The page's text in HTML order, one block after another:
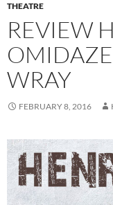
THEATRE
REVIEW
WRAY
FEBRUARY 8, 2016